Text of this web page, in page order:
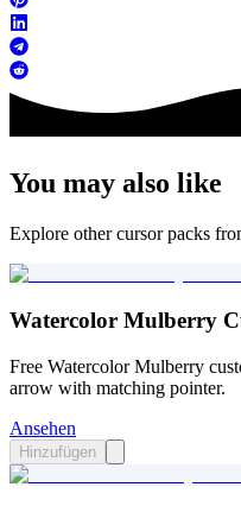
You may also like
Explore other cursor packs
Watercolor Mulberry
Free Watercolor Mulberry
arrow with matching pointer.
Ansehen
Hinzufügen